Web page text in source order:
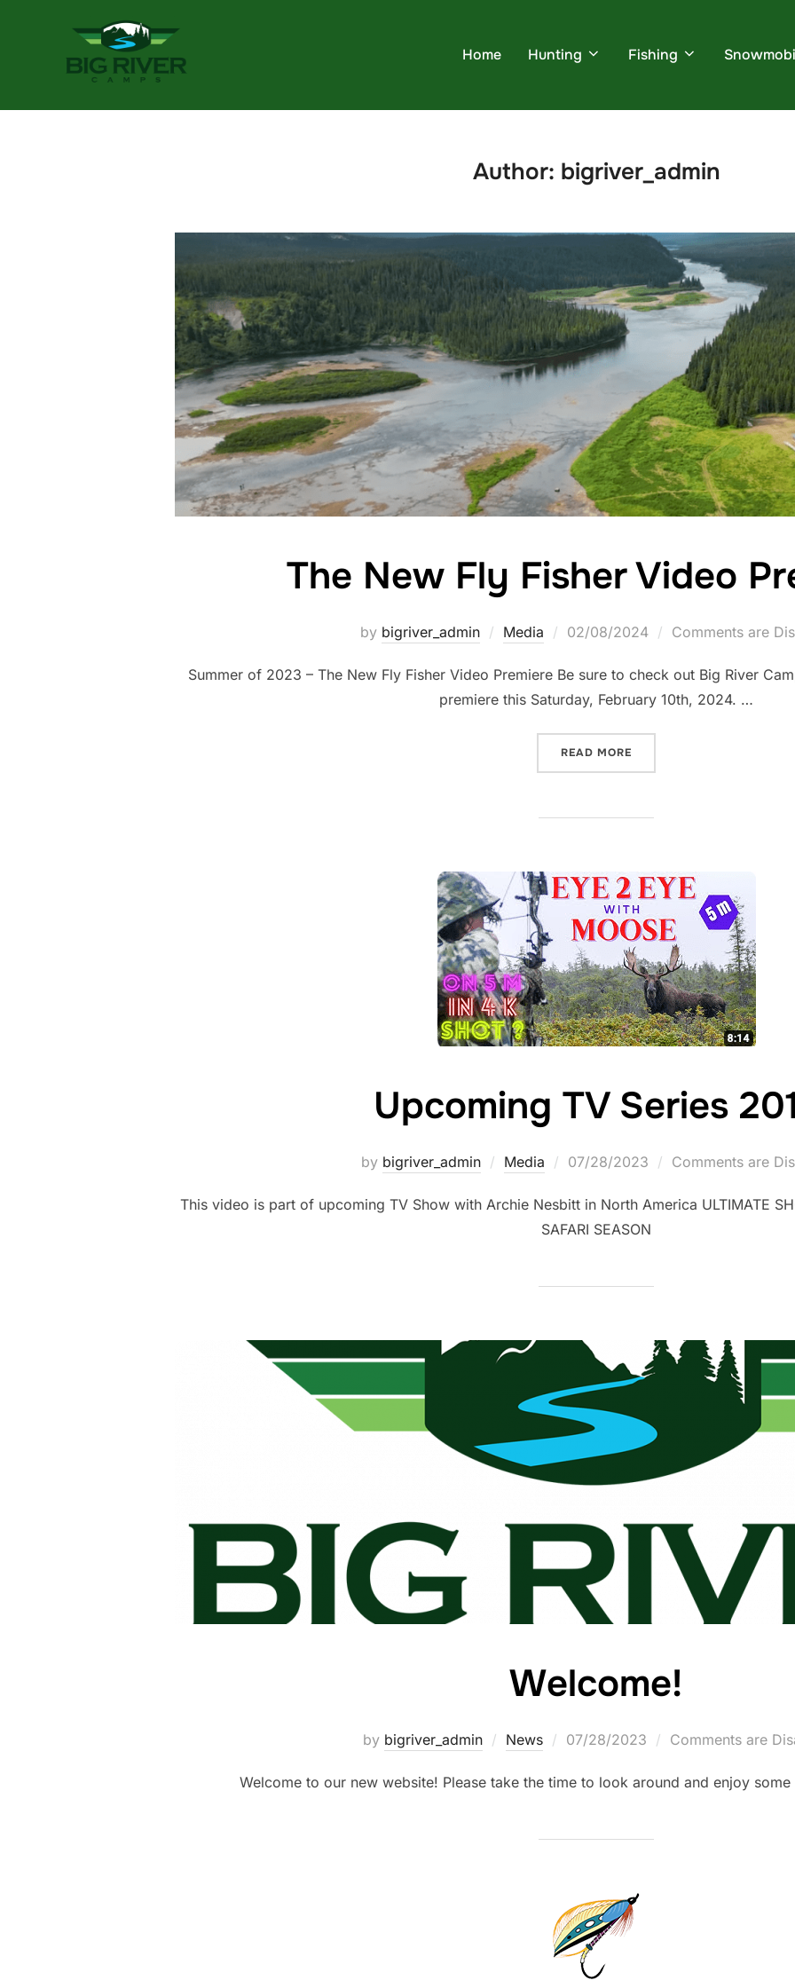
Home Hunting Fishing
Author: bigriver_admin
The New Fly Fisher Video
by bigriver_admin Media 02/08/2024 Comments are
Summer of 2023 – The New Fly Fisher Video Premiere Be sure to check out Big River
premiere this Saturday, February 10th, 2024. …
READ MORE
Upcoming TV Series
by bigriver_admin Media 07/28/2023 Comments are
This video is part of upcoming TV Show with Archie Nesbitt in North America ULTIMATE
SAFARI SEASON
Welcome!
by bigriver_admin News 07/28/2023 Comments are
Welcome to our new website! Please take the time to look around and enjoy